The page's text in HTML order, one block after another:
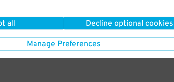
all Decline optional cookies
Manage Preferences